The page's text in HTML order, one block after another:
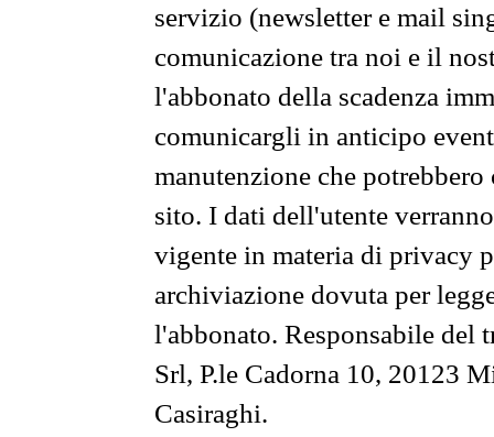
servizio (newsletter e mail
comunicazione tra noi e il
l'abbonato della scadenza
comunicargli in anticipo
manutenzione che
sito. I dati dell'utente
vigente in materia di privacy
archiviazione dovuta per
l'abbonato. Responsabile del
Srl, P.le Cadorna 10, 20123
Casiraghi.